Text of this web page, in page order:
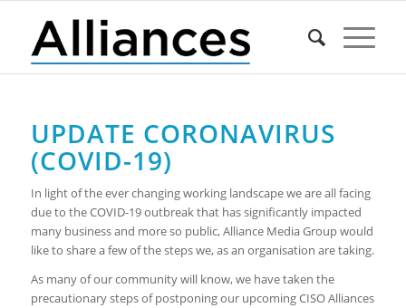
UPDATE CORONAVIRUS
(COVID-19)
In light of the ever changing working landscape we are all facing
due to the COVID-19 outbreak that has significantly impacted
many business and more so public, Alliance Media Group would
like to share a few of the steps we, as an organisation are taking.
As many of our community will know, we have taken the
precautionary steps of postponing our upcoming CISO Alliances